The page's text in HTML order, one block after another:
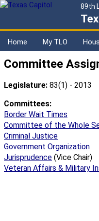
89th
Home My TLO
Committee
Legislature: 83(1) - 2013
Committees:
Border Wait Times
Committee of the Whole
Criminal Justice
Government Organization
Jurisprudence (Vice Chair)
Veteran Affairs & Military